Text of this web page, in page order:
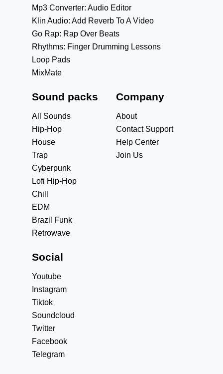
Mp3 Converter: Audio Editor
Klin Audio: Add Reverb To A Video
Go Rap: Rap Over Beats
Rhythms: Finger Drumming Lessons
Loop Pads
MixMate
Sound packs
All Sounds
Hip-Hop
House
Trap
Cyberpunk
Lofi Hip-Hop
Chill
EDM
Brazil Funk
Retrowave
Company
About
Contact Support
Help Center
Join Us
Social
Youtube
Instagram
Tiktok
Soundcloud
Twitter
Facebook
Telegram